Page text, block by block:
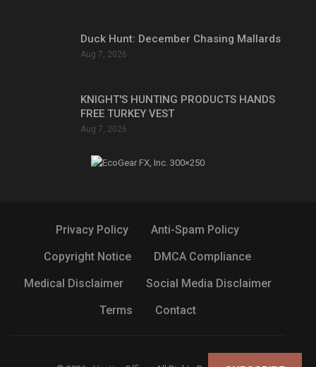
Duck Hunt: December Chasing Mallards
Aug 7, 2026
KNIGHT'S HUNTING PRODUCTS HANDS
FREE TURKEY VEST
Aug 7, 2026
Privacy Policy
Anti-Spam Policy
Copyright Notice
DMCA Compliance
Medical Disclaimer
Social Media Disclaimer
Terms
Contact